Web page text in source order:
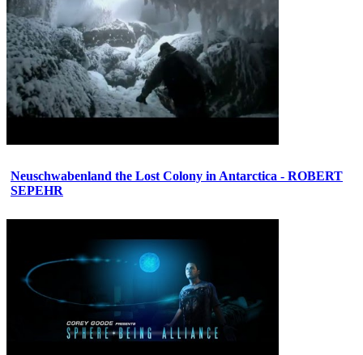
Neuschwabenland the Lost Colony in Antarctica - ROBERT
SEPEHR